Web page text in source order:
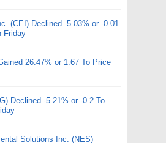
(CEI) Declined -5.03% or -0.01
Friday
26.47% or 1.67 To Price
Declined -5.21% or -0.2 To
Solutions Inc. (NES)